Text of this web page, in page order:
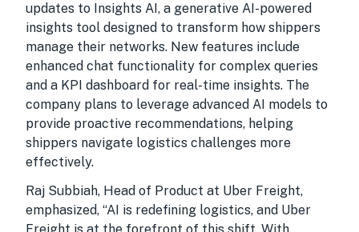
updates to Insights AI, a generative AI-powered
insights tool designed to transform how shippers
manage their networks. New features include
enhanced chat functionality for complex queries
and a KPI dashboard for real-time insights. The
company plans to leverage advanced AI models to
provide proactive recommendations, helping
shippers navigate logistics challenges more
effectively.
Raj Subbiah, Head of Product at Uber Freight,
emphasized, “AI is redefining logistics, and Uber